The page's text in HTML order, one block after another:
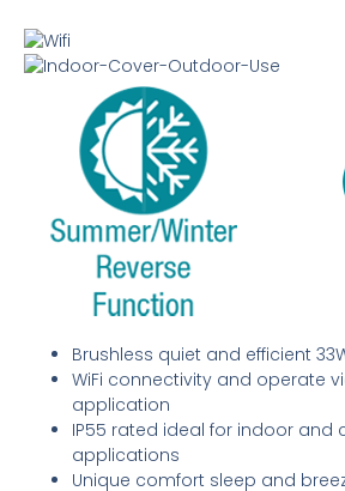
Brushless quiet and efficient
WiFi connectivity and operate
application
IP55 rated ideal for indoor and
applications
Unique comfort sleep and